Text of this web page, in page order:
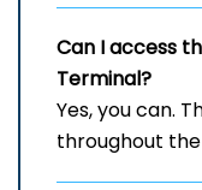
Can I access
Terminal?
Yes, you can.
throughout